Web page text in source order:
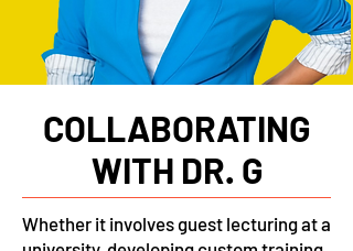
COLLABORATING
WITH DR. G
Whether it involves guest lecturing at a